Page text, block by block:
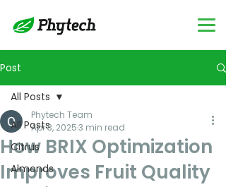
Post
All Posts
Citrus
Almonds
All Posts
How BRIX Optimization
Improves Fruit Quality
Phytech Team
Apr 3, 20253 min read